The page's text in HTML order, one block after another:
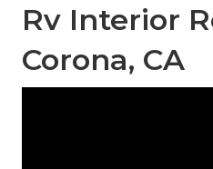
Rv Interior
Corona, CA